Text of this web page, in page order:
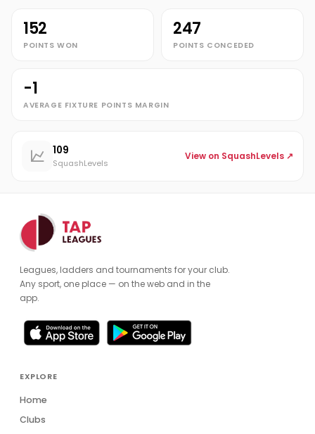
152
POINTS WON
247
POINTS CONCEDED
-1
AVERAGE FIXTURE POINTS MARGIN
109
SquashLevels
View on SquashLevels ↗
Leagues, ladders and tournaments for your club.
Any sport, one place — on the web and in the
app.
EXPLORE
Home
Clubs